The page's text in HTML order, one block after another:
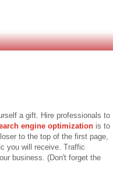
a gift. Hire professionals to
engine optimization is to
to the top of the first page,
you will receive. Traffic
business. (Don't forget the